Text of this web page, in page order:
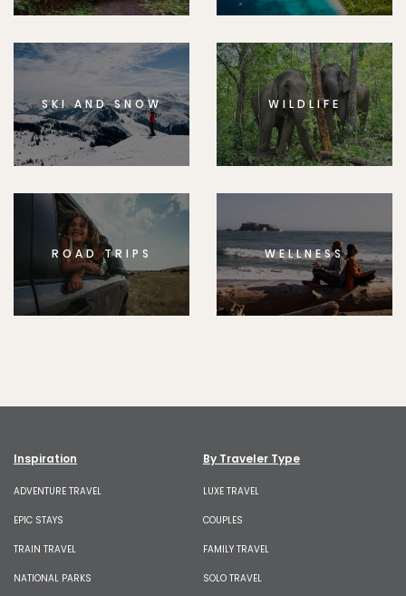
SKI AND SNOW WILDLIFE
ROAD TRIPS WELLNESS
Inspiration
ADVENTURE TRAVEL
EPIC STAYS
TRAIN TRAVEL
NATIONAL PARKS
By Traveler Type
LUXE TRAVEL
COUPLES
FAMILY TRAVEL
SOLO TRAVEL